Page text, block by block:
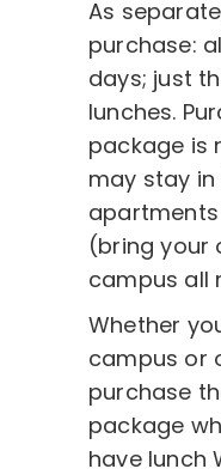
As
purchase:
days; just
lunches.
package is
may stay
(bring your
campus all
Whether
campus or
purchase
package
have lunch